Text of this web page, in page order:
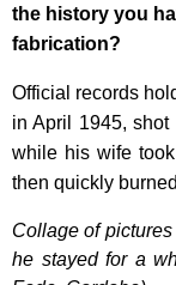
the history you
fabrication?
Official records
in April 1945,
while his wife
then quickly
Collage of
he stayed for a